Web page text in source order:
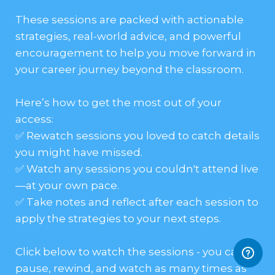
These sessions are packed with actionable
strategies, real-world advice, and powerful
encouragement to help you move forward in
your career journey beyond the classroom.
Here’s how to get the most out of your
access:
✅ Rewatch sessions you loved to catch details
you might have missed.
✅ Watch any sessions you couldn't attend live
—at your own pace.
✅ Take notes and reflect after each session to
apply the strategies to your next steps.
Click below to watch the sessions - you can
pause, rewind, and watch as many times as